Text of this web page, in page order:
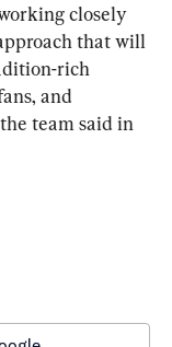
closely
that will
rich
and
team said in